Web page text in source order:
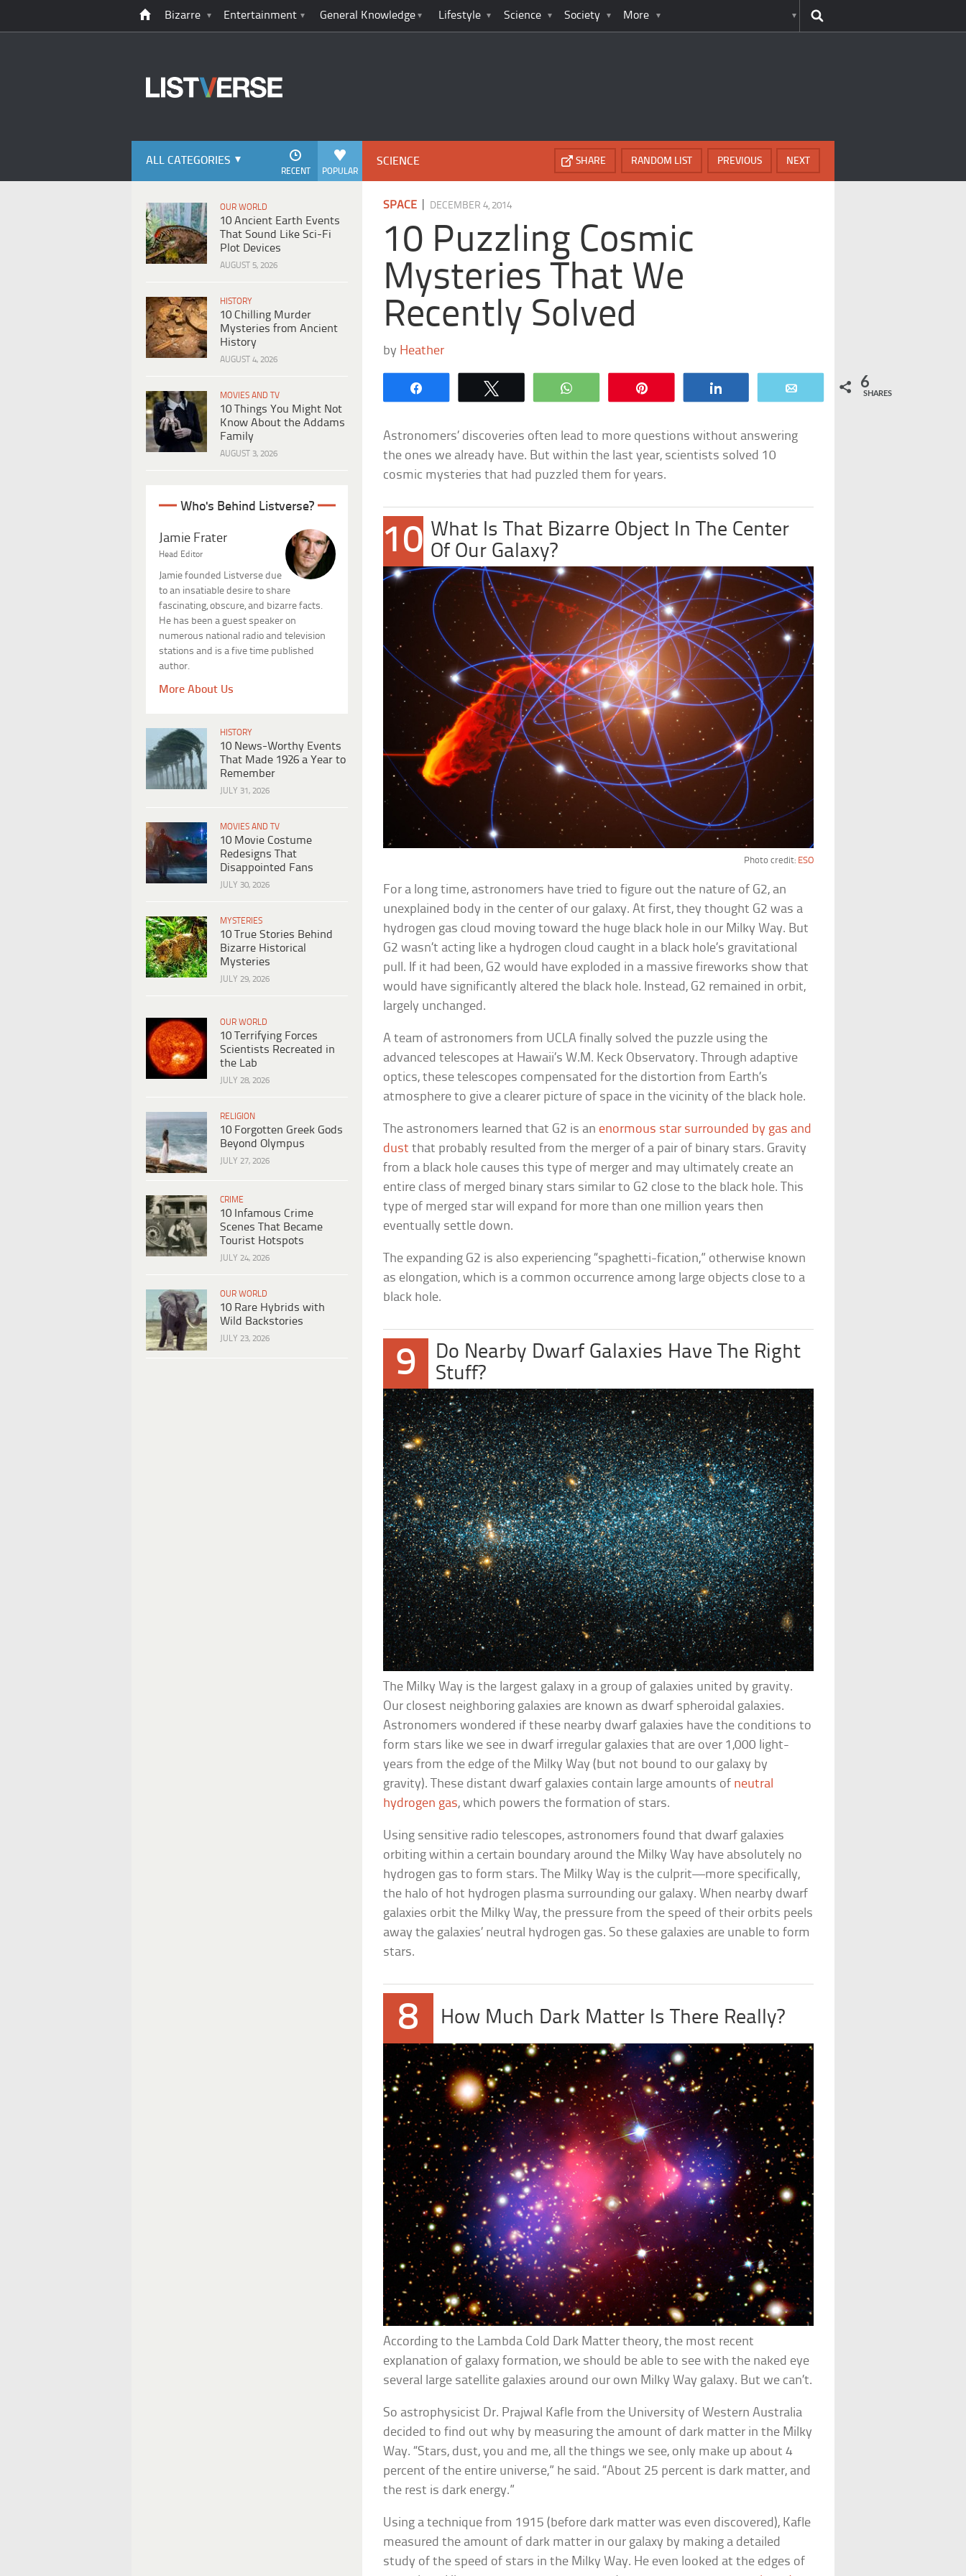
Bizarre Entertainment General Knowledge Lifestyle Science Society More
ALL CATEGORIES
POPULAR
RECENT
OUR WORLD
10 Ancient Earth Events
That Sound Like Sci-Fi
Plot Devices
AUGUST 5, 2026
HISTORY
10 Chilling Murder
Mysteries from Ancient
History
AUGUST 4, 2026
MOVIES AND TV
10 Things You Might Not
Know About the Addams
Family
AUGUST 3, 2026
Who's Behind Listverse?
Jamie Frater
Head Editor
Jamie founded Listverse due
to an insatiable desire to share
fascinating, obscure, and bizarre facts.
He has been a guest speaker on
numerous national radio and television
stations and is a five time published
author.
More About Us
HISTORY
10 News-Worthy Events
That Made 1926 a Year to
Remember
JULY 31, 2026
MOVIES AND TV
10 Movie Costume
Redesigns That
Disappointed Fans
JULY 30, 2026
MYSTERIES
10 True Stories Behind
Bizarre Historical
Mysteries
JULY 29, 2026
OUR WORLD
10 Terrifying Forces
Scientists Recreated in
the Lab
JULY 28, 2026
RELIGION
10 Forgotten Greek Gods
Beyond Olympus
JULY 27, 2026
CRIME
10 Infamous Crime
Scenes That Became
Tourist Hotspots
JULY 24, 2026
OUR WORLD
10 Rare Hybrids with
Wild Backstories
JULY 23, 2026
SCIENCE NEXT
PREVIOUS
RANDOM LIST
SHARE
SPACE DECEMBER 4, 2014
10 Puzzling Cosmic
Mysteries That We
Recently Solved
by Heather
WhatsApp 6
SHARES
Astronomers’ discoveries often lead to more questions without answering
the ones we already have. But within the last year, scientists solved 10
cosmic mysteries that had puzzled them for years.
10 What Is That Bizarre Object In The Center
Of Our Galaxy?
Photo credit: ESO
For a long time, astronomers have tried to figure out the nature of G2, an
unexplained body in the center of our galaxy. At first, they thought G2 was a
hydrogen gas cloud moving toward the huge black hole in our Milky Way. But
G2 wasn’t acting like a hydrogen cloud caught in a black hole’s gravitational
pull. If it had been, G2 would have exploded in a massive fireworks show that
would have significantly altered the black hole. Instead, G2 remained in orbit,
largely unchanged.
A team of astronomers from UCLA finally solved the puzzle using the
advanced telescopes at Hawaii’s W.M. Keck Observatory. Through adaptive
optics, these telescopes compensated for the distortion from Earth’s
atmosphere to give a clearer picture of space in the vicinity of the black hole.
The astronomers learned that G2 is an enormous star surrounded by gas and
dust that probably resulted from the merger of a pair of binary stars. Gravity
from a black hole causes this type of merger and may ultimately create an
entire class of merged binary stars similar to G2 close to the black hole. This
type of merged star will expand for more than one million years then
eventually settle down.
The expanding G2 is also experiencing “spaghetti-fication,” otherwise known
as elongation, which is a common occurrence among large objects close to a
black hole.
9
Do Nearby Dwarf Galaxies Have The Right
Stuff?
The Milky Way is the largest galaxy in a group of galaxies united by gravity.
Our closest neighboring galaxies are known as dwarf spheroidal galaxies.
Astronomers wondered if these nearby dwarf galaxies have the conditions to
form stars like we see in dwarf irregular galaxies that are over 1,000 light-
years from the edge of the Milky Way (but not bound to our galaxy by
gravity). These distant dwarf galaxies contain large amounts of neutral
hydrogen gas, which powers the formation of stars.
Using sensitive radio telescopes, astronomers found that dwarf galaxies
orbiting within a certain boundary around the Milky Way have absolutely no
hydrogen gas to form stars. The Milky Way is the culprit—more specifically,
the halo of hot hydrogen plasma surrounding our galaxy. When nearby dwarf
galaxies orbit the Milky Way, the pressure from the speed of their orbits peels
away the galaxies’ neutral hydrogen gas. So these galaxies are unable to form
stars.
8 How Much Dark Matter Is There Really?
According to the Lambda Cold Dark Matter theory, the most recent
explanation of galaxy formation, we should be able to see with the naked eye
several large satellite galaxies around our own Milky Way galaxy. But we can’t.
So astrophysicist Dr. Prajwal Kafle from the University of Western Australia
decided to find out why by measuring the amount of dark matter in the Milky
Way. “Stars, dust, you and me, all the things we see, only make up about 4
percent of the entire universe,” he said. “About 25 percent is dark matter, and
the rest is dark energy.”
Using a technique from 1915 (before dark matter was even discovered), Kafle
measured the amount of dark matter in our galaxy by making a detailed
study of the speed of stars in the Milky Way. He even looked at the edges of